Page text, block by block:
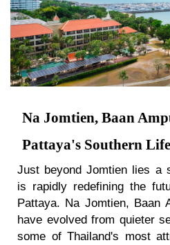
Na Jomtien, Baan
Pattaya's Southern
Just beyond Jomtien lies a
is rapidly redefining the
Pattaya. Na Jomtien, Baan
have evolved from quieter
some of Thailand's most